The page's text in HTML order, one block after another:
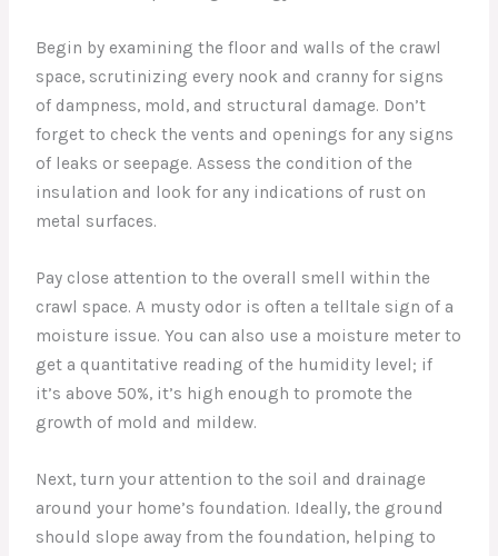
Begin by examining the floor and walls of the crawl
space, scrutinizing every nook and cranny for signs
of dampness, mold, and structural damage. Don’t
forget to check the vents and openings for any signs
of leaks or seepage. Assess the condition of the
insulation and look for any indications of rust on
metal surfaces.
Pay close attention to the overall smell within the
crawl space. A musty odor is often a telltale sign of a
moisture issue. You can also use a moisture meter to
get a quantitative reading of the humidity level; if
it’s above 50%, it’s high enough to promote the
growth of mold and mildew.
Next, turn your attention to the soil and drainage
around your home’s foundation. Ideally, the ground
should slope away from the foundation, helping to